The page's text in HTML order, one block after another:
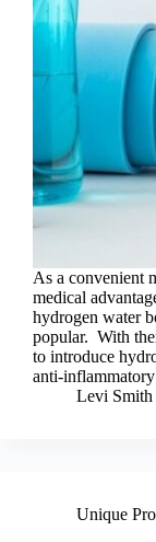
As a convenient
medical
hydrogen water
popular. With
to introduce
anti-
Levi Smith
Unique